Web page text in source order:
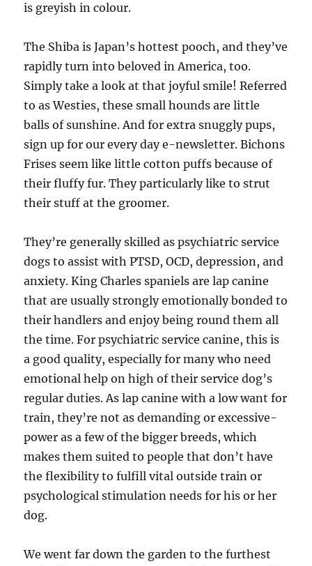
is greyish in colour.
The Shiba is Japan’s hottest pooch, and they’ve
rapidly turn into beloved in America, too.
Simply take a look at that joyful smile! Referred
to as Westies, these small hounds are little
balls of sunshine. And for extra snuggly pups,
sign up for our every day e-newsletter. Bichons
Frises seem like little cotton puffs because of
their fluffy fur. They particularly like to strut
their stuff at the groomer.
They’re generally skilled as psychiatric service
dogs to assist with PTSD, OCD, depression, and
anxiety. King Charles spaniels are lap canine
that are usually strongly emotionally bonded to
their handlers and enjoy being round them all
the time. For psychiatric service canine, this is
a good quality, especially for many who need
emotional help on high of their service dog’s
regular duties. As lap canine with a low want for
train, they’re not as demanding or excessive-
power as a few of the bigger breeds, which
makes them suited to people that don’t have
the flexibility to fulfill vital outside train or
psychological stimulation needs for his or her
dog.
We went far down the garden to the furthest